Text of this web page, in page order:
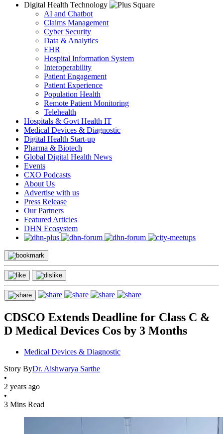
Digital Health Technology
AI and Chatbot
Claims Management
Cyber Security
Data & Analytics
EHR
Hospital Information System
Interoperability
Patient Engagement
Patient Experience
Population Health
Remote Patient Monitoring
Telehealth
Hospitals & Govt Health IT
Medical Devices & Diagnostic
Digital Health Start-up
Pharma & Biotech
Global Digital Health News
Events
CXO Podcasts
About Us
Advertise with us
Press Release
Our Partners
Featured Articles
DHN Ecosystem
CDSCO Extends Deadline for Class C &
D Medical Devices Cos by 3 Months
Medical Devices & Diagnostic
Story ByDr. Aishwarya Sarthe
•
2 years ago
•
3 Mins Read